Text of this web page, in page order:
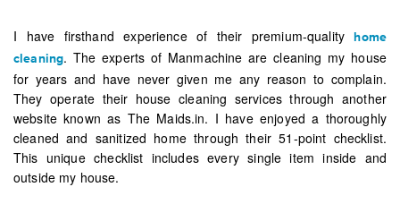
I have firsthand experience of their premium-qualityhome
cleaning. The experts of Manmachine are cleaning my house
for years and have never given me any reason to complain.
They operate their house cleaning services through another
website known as The Maids.in. I have enjoyed a thoroughly
cleaned and sanitized home through their 51-point checklist.
This unique checklist includes every single item inside and
outside my house.